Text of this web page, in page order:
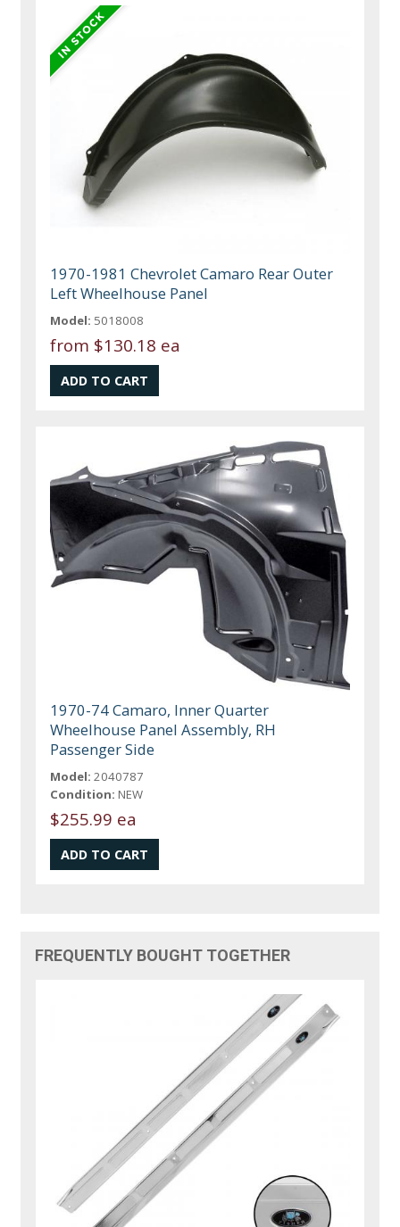
1970-1981 Chevrolet Camaro Rear Outer
Left Wheelhouse Panel
Model: 5018008
from $130.18 ea
1970-74 Camaro, Inner Quarter
Wheelhouse Panel Assembly, RH
Passenger Side
Model: 2040787
Condition: NEW
$255.99 ea
FREQUENTLY BOUGHT TOGETHER